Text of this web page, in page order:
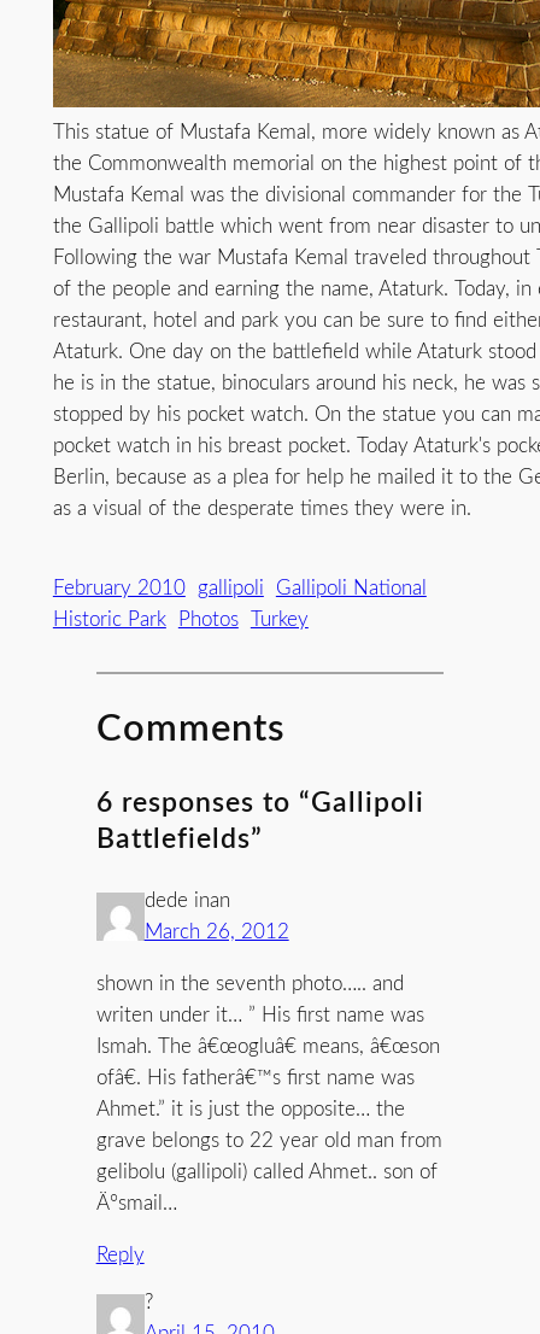
This statue of Mustafa Kemal, more widely known as
the Commonwealth memorial on the highest point of
Mustafa Kemal was the divisional commander for the
the Gallipoli battle which went from near disaster to
Following the war Mustafa Kemal traveled throughout
of the people and earning the name, Ataturk. Today,
restaurant, hotel and park you can be sure to find
Ataturk. One day on the battlefield while Ataturk
he is in the statue, binoculars around his neck, he was
stopped by his pocket watch. On the statue you can
pocket watch in his breast pocket. Today Ataturk's
Berlin, because as a plea for help he mailed it to the
as a visual of the desperate times they were in.
February 2010 gallipoli
Gallipoli National
Historic Park
Photos Turkey
Comments
6 responses to “Gallipoli
Battlefields”
dede inan
March 26, 2012
shown in the seventh photo….. and
writen under it… ” His first name was
Ismah. The â€œogluâ€ means, â€œson
ofâ€. His fatherâ€™s first name was
Ahmet.” it is just the opposite… the
grave belongs to 22 year old man from
gelibolu (gallipoli) called Ahmet.. son of
Ä°smail…
Reply
?